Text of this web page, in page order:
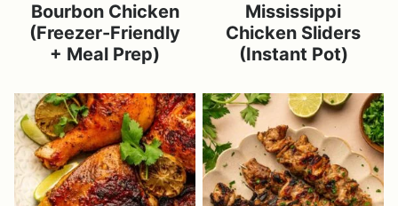
Bourbon Chicken
(Freezer-Friendly
+ Meal Prep)
Mississippi
Chicken Sliders
(Instant Pot)